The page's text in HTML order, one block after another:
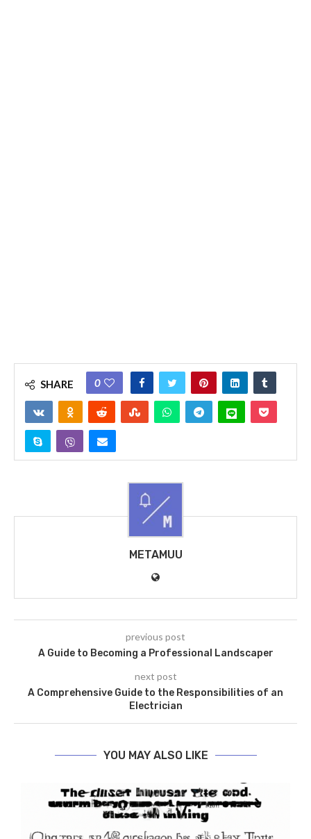
SHARE 0
METAMUU
previous post
A Guide to Becoming a Professional Landscaper
next post
A Comprehensive Guide to the Responsibilities of an
Electrician
YOU MAY ALSO LIKE